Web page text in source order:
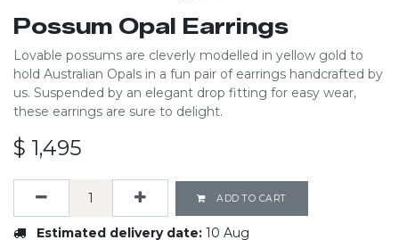
Possum Opal Earrings
Lovable possums are cleverly modelled in yellow gold to
hold Australian Opals in a fun pair of earrings handcrafted by
us. Suspended by an elegant drop fitting for easy wear,
these earrings are sure to delight.
$ 1,495
ADD TO CART
Estimated delivery date: 10 Aug